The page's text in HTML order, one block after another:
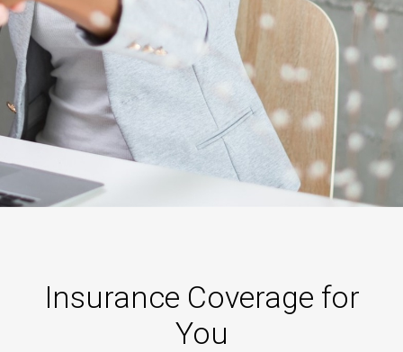
Insurance Coverage for
You